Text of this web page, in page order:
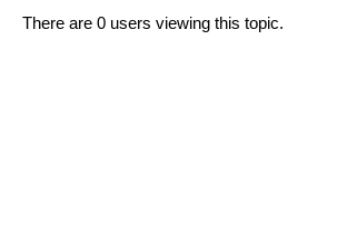
There are 0 users viewing this topic.